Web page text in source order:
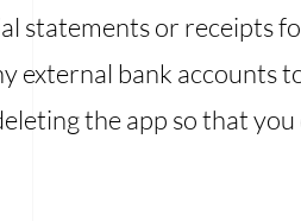
statements or receipts
external bank accounts
the app so that you